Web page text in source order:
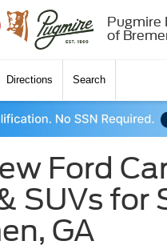
Pugmire
of
Directions Search
Ford
SUVs for
GA